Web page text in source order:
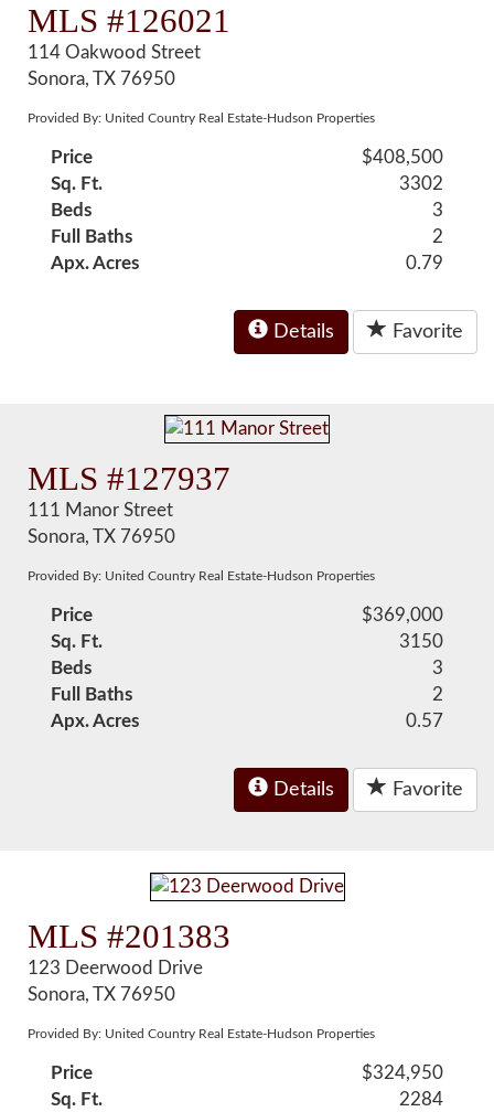
MLS #126021
114 Oakwood Street
Sonora, TX 76950
Provided By: United Country Real Estate-Hudson Properties
Price
$408,500
Sq. Ft.
3302
Beds
3
Full Baths
2
Apx. Acres
0.79
Details Favorite
MLS #127937
111 Manor Street
Sonora, TX 76950
Provided By: United Country Real Estate-Hudson Properties
Price
$369,000
Sq. Ft.
3150
Beds
3
Full Baths
2
Apx. Acres
0.57
Details Favorite
MLS #201383
123 Deerwood Drive
Sonora, TX 76950
Provided By: United Country Real Estate-Hudson Properties
Price
$324,950
Sq. Ft.
2284